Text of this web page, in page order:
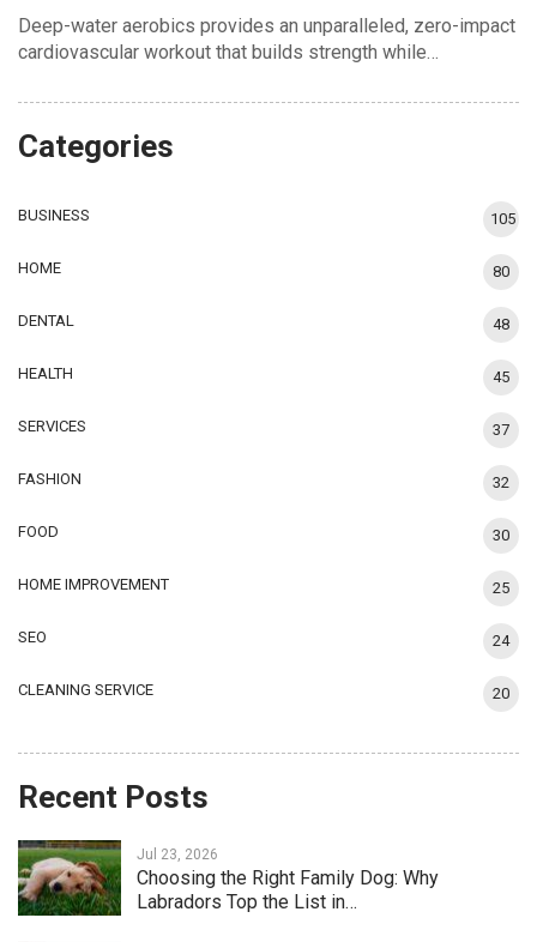
Deep-water aerobics provides an unparalleled, zero-impact
cardiovascular workout that builds strength while…
Categories
BUSINESS 105
HOME 80
DENTAL 48
HEALTH 45
SERVICES 37
FASHION 32
FOOD 30
HOME IMPROVEMENT 25
SEO 24
CLEANING SERVICE 20
Recent Posts
Jul 23, 2026
Choosing the Right Family Dog: Why
Labradors Top the List in…